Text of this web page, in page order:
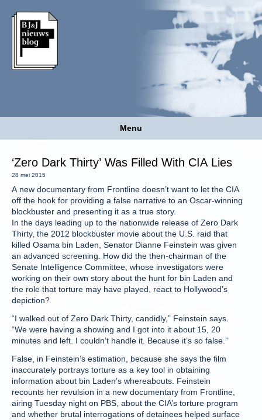
Menu
‘Zero Dark Thirty’ Was Filled With CIA Lies
28 mei 2015
A new documentary from Frontline doesn’t want to let the CIA
off the hook for providing a false narrative to an Oscar-winning
blockbuster and presenting it as a true story.
In the days leading up to the nationwide release of Zero Dark
Thirty, the 2012 blockbuster movie about the U.S. raid that
killed Osama bin Laden, Senator Dianne Feinstein was given
an advanced screening. How did the then-chairman of the
Senate Intelligence Committee, whose investigators were
working on their own story about the hunt for bin Laden and
the role that torture may have played, react to Hollywood’s
depiction?
“I walked out of Zero Dark Thirty, candidly,” Feinstein says.
“We were having a showing and I got into it about 15, 20
minutes and left. I couldn’t handle it. Because it’s so false.”
False, in Feinstein’s estimation, because she says the film
inaccurately portrays torture as a key tool in obtaining
information about bin Laden’s whereabouts. Feinstein
recounts her revulsion in a new documentary from Frontline,
airing Tuesday night on PBS, about the CIA’s torture program
and whether brutal interrogations of detainees helped surface